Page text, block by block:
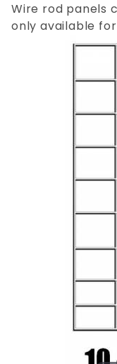
Wire rod panels
only available